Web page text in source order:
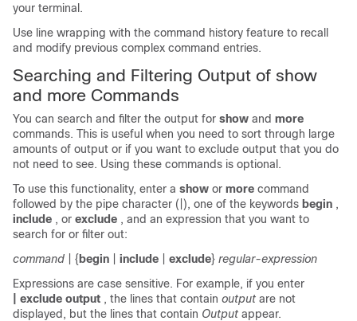
your terminal.
Use line wrapping with the command history feature to recall
and modify previous complex command entries.
Searching and Filtering Output of show
and more Commands
You can search and filter the output for show and more
commands. This is useful when you need to sort through large
amounts of output or if you want to exclude output that you do
not need to see. Using these commands is optional.
To use this functionality, enter a show or more command
followed by the pipe character (|), one of the keywords begin ,
include , or exclude , and an expression that you want to
search for or filter out:
command | { begin include exclude} regular-expression
Expressions are case sensitive. For example, if you enter
| exclude output , the lines that contain output are not
displayed, but the lines that contain Output appear.